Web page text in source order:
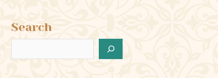
Search